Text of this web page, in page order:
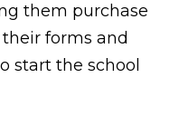
them purchase
forms and
start the school